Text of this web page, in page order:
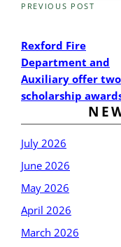
Previous
PREVIOUS POST
Rexford Fire
Department and
Auxiliary offer two
scholarship
July 2026
June 2026
May 2026
April 2026
March 2026